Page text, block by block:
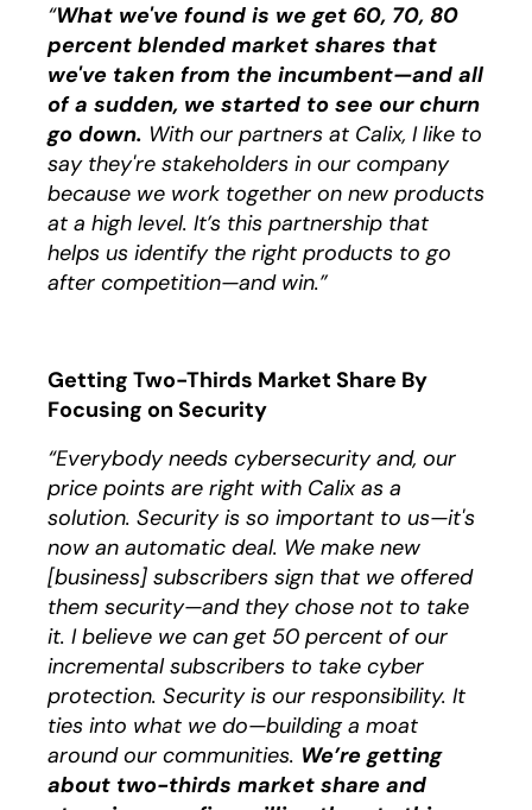
“What we've found is we get 60, 70, 80
percent blended market shares that
we've taken from the incumbent—and all
of a sudden, we started to see our churn
go down. With our partners at Calix, I like to
say they're stakeholders in our company
because we work together on new products
at a high level. It’s this partnership that
helps us identify the right products to go
after competition—and win.”
Getting Two-Thirds Market Share By
Focusing on Security
“Everybody needs cybersecurity and, our
price points are right with Calix as a
solution. Security is so important to us—it's
now an automatic deal. We make new
[business] subscribers sign that we offered
them security—and they chose not to take
it. I believe we can get 50 percent of our
incremental subscribers to take cyber
protection. Security is our responsibility. It
ties into what we do—building a moat
around our communities. We’re getting
about two-thirds market share and